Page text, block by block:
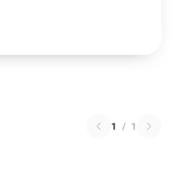
1 / 1